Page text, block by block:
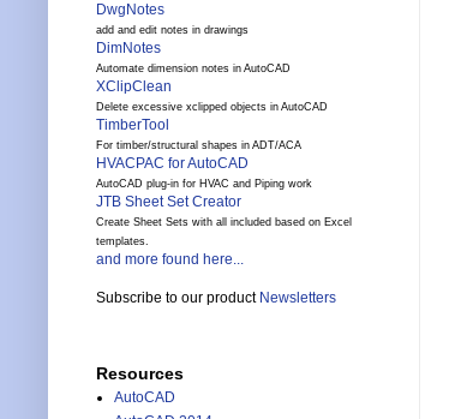
DwgNotes
add and edit notes in drawings
DimNotes
Automate dimension notes in AutoCAD
XClipClean
Delete excessive xclipped objects in AutoCAD
TimberTool
For timber/structural shapes in ADT/ACA
HVACPAC for AutoCAD
AutoCAD plug-in for HVAC and Piping work
JTB Sheet Set Creator
Create Sheet Sets with all included based on Excel
templates.
and more found here...
Subscribe to our product Newsletters
Resources
AutoCAD